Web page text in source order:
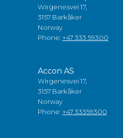
Wirgenesvei 17,
3157 Barkåker
Norway
Phone: +47 333 59300
Accon AS
Wirgenesvei 17,
3157 Barkåker
Norway
Phone: +47 33359300